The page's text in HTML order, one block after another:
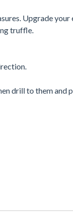
Upgrade
truffle.
drill to them and